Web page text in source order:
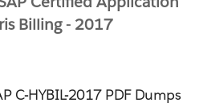
Billing - 2017
C-HYBIL-2017 PDF Dumps